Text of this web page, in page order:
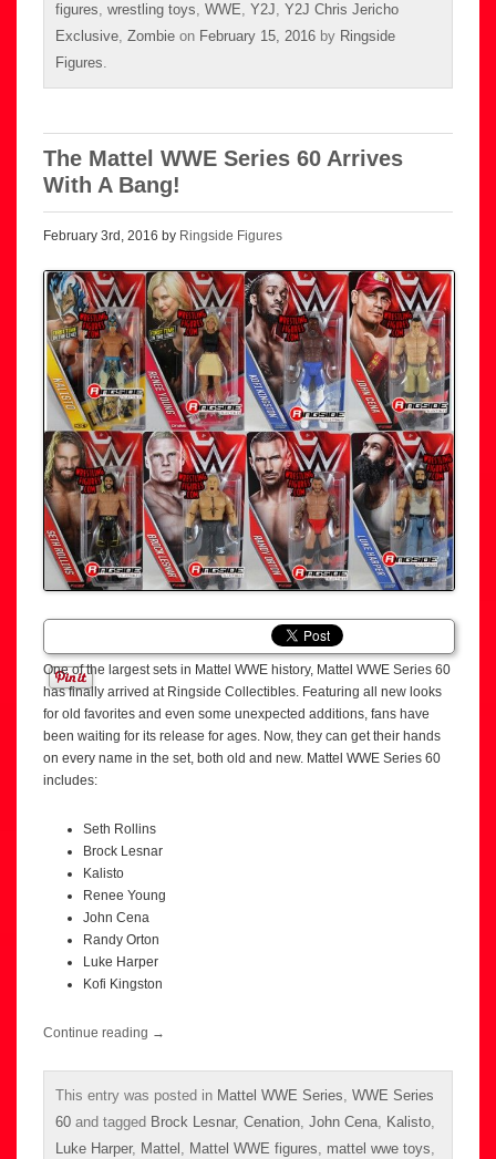
figures wrestling toys WWE Y2J Y2J Chris Jericho
Exclusive Zombie on February 15, 2016 by Ringside
Figures
The Mattel WWE Series 60 Arrives
With A Bang!
February 3rd, 2016 by Ringside Figures
One of the largest sets in Mattel WWE history, Mattel WWE Series 60
has finally arrived at Ringside Collectibles. Featuring all new looks
for old favorites and even some unexpected additions, fans have
been waiting for its release for ages. Now, they can get their hands
on every name in the set, both old and new. Mattel WWE Series 60
includes:
Seth Rollins
Brock Lesnar
Kalisto
Renee Young
John Cena
Randy Orton
Luke Harper
Kofi Kingston
Continue reading →
This entry was posted in Mattel WWE Series, WWE Series
60 and tagged Brock Lesnar, Cenation, John Cena, Kalisto,
Luke Harper, Mattel , Mattel WWE figures, mattel wwe toys,